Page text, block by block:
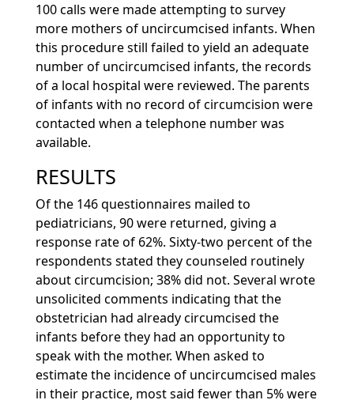
100 calls were made attempting to survey
more mothers of uncircumcised infants. When
this procedure still failed to yield an adequate
number of uncircumcised infants, the records
of a local hospital were reviewed. The parents
of infants with no record of circumcision were
contacted when a telephone number was
available.
RESULTS
Of the 146 questionnaires mailed to
pediatricians, 90 were returned, giving a
response rate of 62%. Sixty-two percent of the
respondents stated they counseled routinely
about circumcision; 38% did not. Several wrote
unsolicited comments indicating that the
obstetrician had already circumcised the
infants before they had an opportunity to
speak with the mother. When asked to
estimate the incidence of uncircumcised males
in their practice, most said fewer than 5% were